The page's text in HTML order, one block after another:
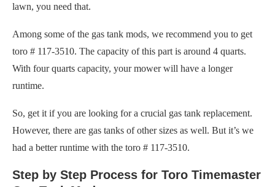
lawn, you need that.
Among some of the gas tank mods, we recommend you to get
toro # 117-3510. The capacity of this part is around 4 quarts.
With four quarts capacity, your mower will have a longer
runtime.
So, get it if you are looking for a crucial gas tank replacement.
However, there are gas tanks of other sizes as well. But it’s we
had a better runtime with the toro # 117-3510.
Step by Step Process for Toro Timemaster